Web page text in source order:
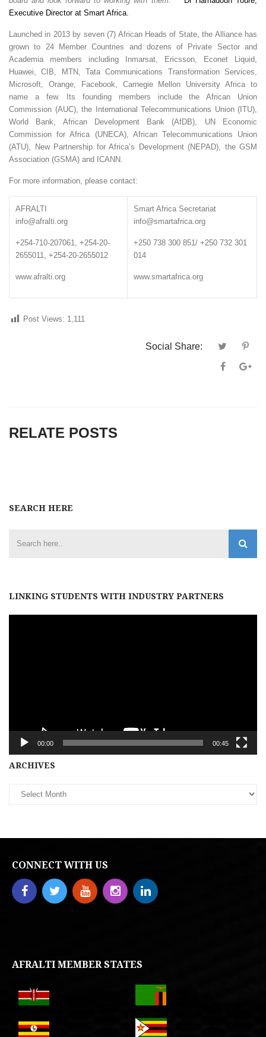
Executive Director at Smart Africa.
Launched in 2013 by seven (7) African Heads of State, the Alliance has
grown to 24 Member Countries and dozens of Private Sector and
Academia members including Inmarsat, Ericsson, Econet Liquid,
Huawei, CIB, MTN, Tata Communications Transformation Services,
Microsoft, Orange, Facebook, Carnegie Mellon University Africa to
name a few. Its founding members include the African Union
Commission (AUC), the International Telecommunications Union (ITU),
World Bank, African Development Bank (AfDB), UN Economic
Commission for Africa (UNECA), African Telecommunications Union
(ATU), New Partnership for Africa’s Development (NEPAD), the GSM
Association (GSMA) and ICANN.
For more information, please contact:
AFRALTI
info@afralti.org
+254-710-207061, +254-20-
2655011, +254-20-2655012
www.afralti.org
Smart Africa Secretariat
info@smartafrica.org
+250 738 300 851/ +250 732 301
014
www.smartafrica.org
Post Views: 1,111
Social Share:
RELATE POSTS
SEARCH HERE
LINKING STUDENTS WITH INDUSTRY PARTNERS
00:00 00:45
ARCHIVES
CONNECT WITH US
AFRALTI MEMBER STATES